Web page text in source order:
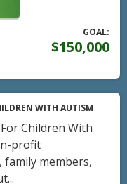
GOAL:
$150,000
WITH AUTISM
Children With
profit
members,